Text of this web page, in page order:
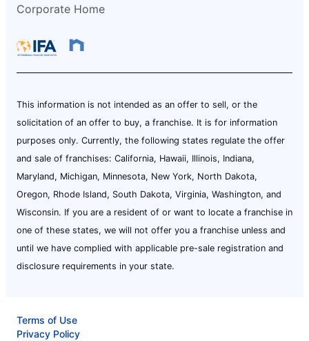
Corporate Home
This information is not intended as an offer to sell, or the
solicitation of an offer to buy, a franchise. It is for information
purposes only. Currently, the following states regulate the offer
and sale of franchises: California, Hawaii, Illinois, Indiana,
Maryland, Michigan, Minnesota, New York, North Dakota,
Oregon, Rhode Island, South Dakota, Virginia, Washington, and
Wisconsin. If you are a resident of or want to locate a franchise in
one of these states, we will not offer you a franchise unless and
until we have complied with applicable pre-sale registration and
disclosure requirements in your state.
Terms of Use
Privacy Policy